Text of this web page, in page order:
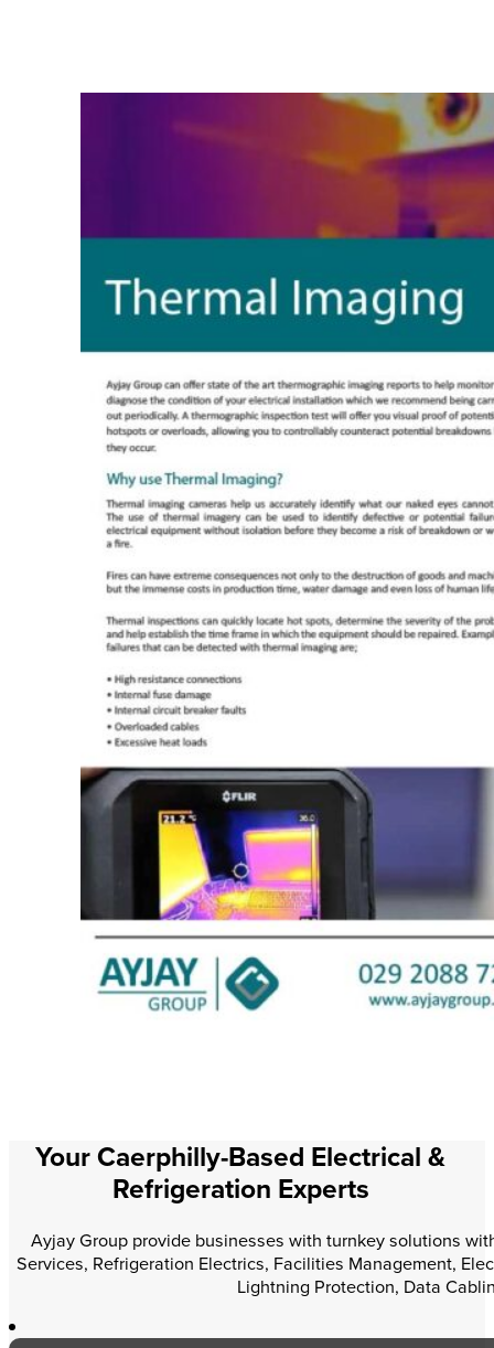
Your Caerphilly-Based Electrical &
Refrigeration Experts
Ayjay Group provide businesses with turnkey solutions
Services, Refrigeration Electrics, Facilities Management,
Lightning Protection, Data